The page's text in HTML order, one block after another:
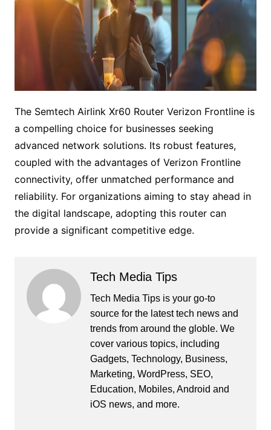
The Semtech Airlink Xr60 Router Verizon Frontline is
a compelling choice for businesses seeking
advanced network solutions. Its robust features,
coupled with the advantages of Verizon Frontline
connectivity, offer unmatched performance and
reliability. For organizations aiming to stay ahead in
the digital landscape, adopting this router can
provide a significant competitive edge.
Tech Media Tips
Tech Media Tips is your go-to
source for the latest tech news and
trends from around the globle. We
cover various topics, including
Gadgets, Technology, Business,
Marketing, WordPress, SEO,
Education, Mobiles, Android and
iOS news, and more.